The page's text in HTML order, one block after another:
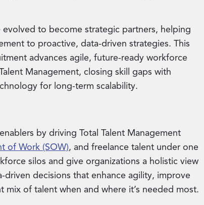
evolved to become strategic partners, helping
to proactive, data-driven strategies. This
advances agile, future-ready workforce
Management, closing skill gaps with
for long-term scalability.
by driving Total Talent Management
of Work (SOW), and freelance talent under one
silos and give organizations a holistic view
decisions that enhance agility, improve
of talent when and where it’s needed most.